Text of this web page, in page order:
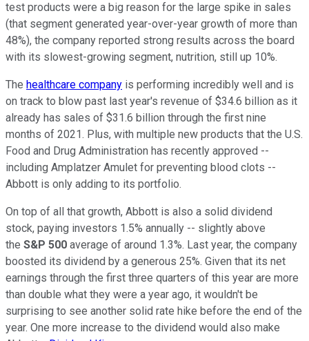
test products were a big reason for the large spike in sales
(that segment generated year-over-year growth of more than
48%), the company reported strong results across the board
with its slowest-growing segment, nutrition, still up 10%.
The healthcare company is performing incredibly well and is
on track to blow past last year's revenue of $34.6 billion as it
already has sales of $31.6 billion through the first nine
months of 2021. Plus, with multiple new products that the U.S.
Food and Drug Administration has recently approved --
including Amplatzer Amulet for preventing blood clots --
Abbott is only adding to its portfolio.
On top of all that growth, Abbott is also a solid dividend
stock, paying investors 1.5% annually -- slightly above
the S&P 500 average of around 1.3%. Last year, the company
boosted its dividend by a generous 25%. Given that its net
earnings through the first three quarters of this year are more
than double what they were a year ago, it wouldn't be
surprising to see another solid rate hike before the end of the
year. One more increase to the dividend would also make